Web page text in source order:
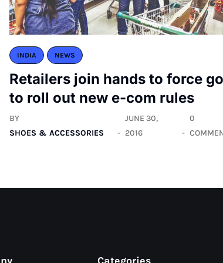
INDIA NEWS
Retailers join hands to force
to roll out new e-com rules
BY
SHOES & ACCESSORIES
JUNE 30,
2016
0